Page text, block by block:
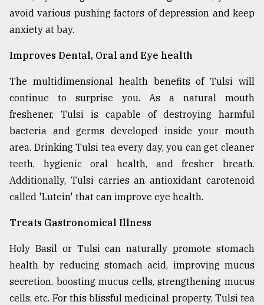
avoid various pushing factors of depression and keep
anxiety at bay.
Improves Dental, Oral and Eye health
The multidimensional health benefits of Tulsi will
continue to surprise you. As a natural mouth
freshener, Tulsi is capable of destroying harmful
bacteria and germs developed inside your mouth
area. Drinking Tulsi tea every day, you can get cleaner
teeth, hygienic oral health, and fresher breath.
Additionally, Tulsi carries an antioxidant carotenoid
called 'Lutein' that can improve eye health.
Treats Gastronomical Illness
Holy Basil or Tulsi can naturally promote stomach
health by reducing stomach acid, improving mucus
secretion, boosting mucus cells, strengthening mucus
cells, etc. For this blissful medicinal property, Tulsi tea